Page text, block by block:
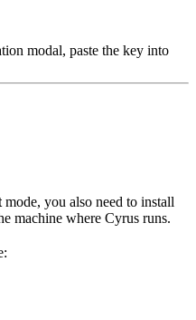
modal, paste the key into
mode, you also need to install
machine where Cyrus runs.